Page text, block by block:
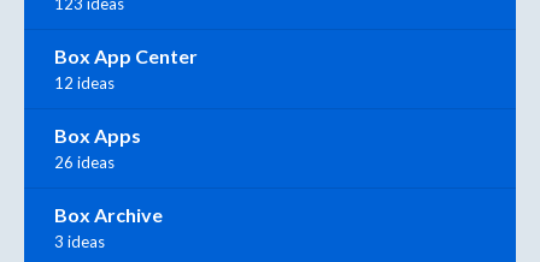
Box App Center
12 ideas
Box Apps
26 ideas
Box Archive
3 ideas